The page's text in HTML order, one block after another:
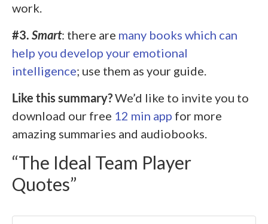
work.
#3. Smart: there are many books which can
help you develop your emotional
intelligence; use them as your guide.
Like this summary?We’d like to invite you to
download our free 12 min app for more
amazing summaries and audiobooks.
“The Ideal Team Player
Quotes”